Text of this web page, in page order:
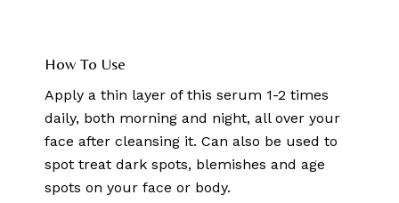
How To Use
Apply a thin layer of this serum 1-2 times
daily, both morning and night, all over your
face after cleansing it. Can also be used to
spot treat dark spots, blemishes and age
spots on your face or body.